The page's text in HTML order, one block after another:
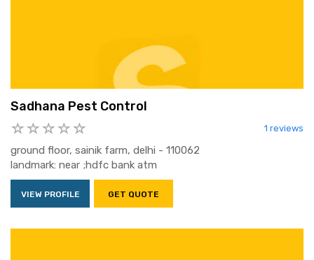
Sadhana Pest Control
1 reviews
ground floor, sainik farm, delhi - 110062
landmark: near ;hdfc bank atm
VIEW PROFILE GET QUOTE